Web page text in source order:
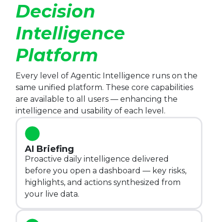
Decision
Intelligence
Platform
Every level of Agentic Intelligence runs on the
are available to all users — enhancing the
intelligence and usability of each level.
AI Briefing
Proactive daily intelligence delivered
before you open a dashboard — key risks,
highlights, and actions synthesized from
your live data.